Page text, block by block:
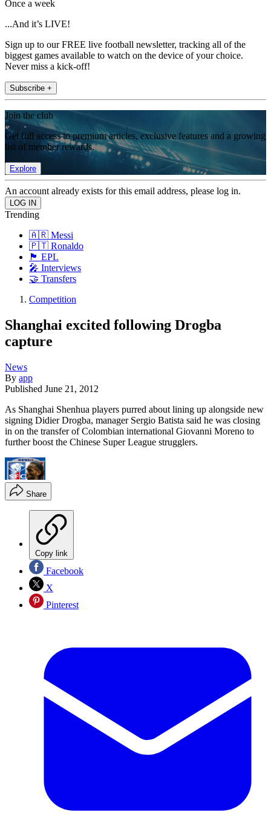
Once a week
...And it’s LIVE!
Sign up to our FREE live football newsletter, tracking all of the
biggest games available to watch on the device of your choice.
Never miss a kick-off!
Subscribe +
Join the club
Get full access to premium articles, exclusive features and a growing
list of member rewards.
Explore
An account already exists for this email address, please log in.
Trending
🇦🇷 Messi
🇵🇹 Ronaldo
🏴󠁧󠁢󠁥󠁮󠁧󠁿 EPL
🎤 Interviews
🤝 Transfers
Competition
Shanghai excited following Drogba
capture
News
By app
Published June 21, 2012
As Shanghai Shenhua players purred about lining up alongside new
signing Didier Drogba, manager Sergio Batista said he was closing
in on the transfer of Colombian international Giovanni Moreno to
further boost the Chinese Super League strugglers.
Share
Copy link
Facebook
X
Pinterest